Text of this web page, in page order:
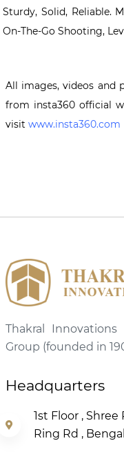
Sturdy, Solid, Reliable.
On-The-Go Shooting,
All images, videos and
from insta360 official
visit www.insta360.com
Thakral
Group (founded in
Headquarters
1st Floor ,
Ring Rd ,